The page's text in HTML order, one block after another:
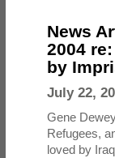
News
2004
by
July 22,
Gene
Refugees,
loved by